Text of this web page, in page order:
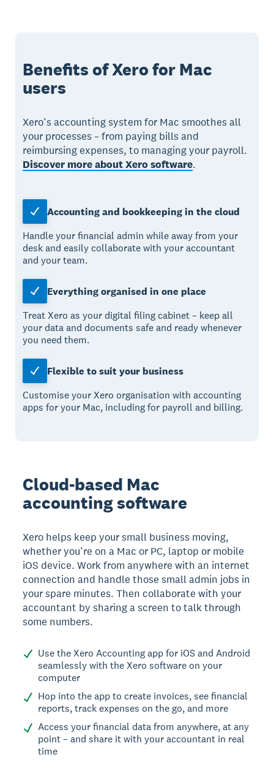
Benefits of Xero for Mac
users
Xero’s accounting system for Mac smoothes all
your processes – from paying bills and
reimbursing expenses, to managing your payroll.
Discover more about Xero software.
Accounting and bookkeeping in the cloud
Handle your financial admin while away from your
desk and easily collaborate with your accountant
and your team.
Everything organised in one place
Treat Xero as your digital filing cabinet – keep all
your data and documents safe and ready whenever
you need them.
Flexible to suit your business
Customise your Xero organisation with accounting
apps for your Mac, including for payroll and billing.
Cloud-based Mac
accounting software
Xero helps keep your small business moving,
whether you’re on a Mac or PC, laptop or mobile
iOS device. Work from anywhere with an internet
connection and handle those small admin jobs in
your spare minutes. Then collaborate with your
accountant by sharing a screen to talk through
some numbers.
Use the Xero Accounting app for iOS and Android
seamlessly with the Xero software on your
computer
Hop into the app to create invoices, see financial
reports, track expenses on the go, and more
Access your financial data from anywhere, at any
point – and share it with your accountant in real
time